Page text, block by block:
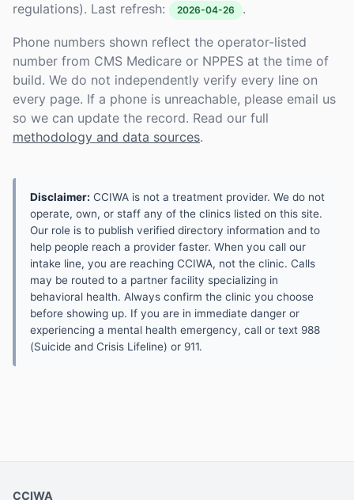
regulations). Last refresh:
2026-04-26 .
Phone numbers shown reflect the operator-listed
number from CMS Medicare or NPPES at the time of
build. We do not independently verify every line on
every page. If a phone is unreachable, please email us
so we can update the record. Read our full
methodology and data sources.
Disclaimer: CCIWA is not a treatment provider. We do not
operate, own, or staff any of the clinics listed on this site.
Our role is to publish verified directory information and to
help people reach a provider faster. When you call our
intake line, you are reaching CCIWA, not the clinic. Calls
may be routed to a partner facility specializing in
behavioral health. Always confirm the clinic you choose
before showing up. If you are in immediate danger or
experiencing a mental health emergency, call or text 988
(Suicide and Crisis Lifeline) or 911.
CCIWA